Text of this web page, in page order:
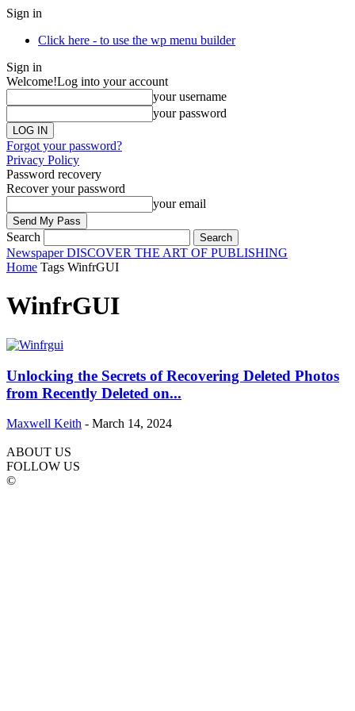
Sign in
Click here - to use the wp menu builder
Sign in
Welcome!Log into your account
your username
your password
Forgot your password?
Privacy Policy
Password recovery
Recover your password
your email
Search
Newspaper DISCOVER THE ART OF PUBLISHING
Home Tags WinfrGUI
WinfrGUI
Unlocking the Secrets of Recovering Deleted Photos
from Recently Deleted on...
Maxwell Keith - March 14, 2024
ABOUT US
FOLLOW US
©